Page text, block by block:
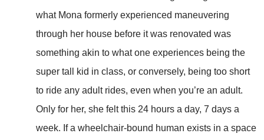
what Mona formerly experienced maneuvering
through her house before it was renovated was
something akin to what one experiences being the
super tall kid in class, or conversely, being too short
to ride any adult rides, even when you’re an adult.
Only for her, she felt this 24 hours a day, 7 days a
week. If a wheelchair-bound human exists in a space